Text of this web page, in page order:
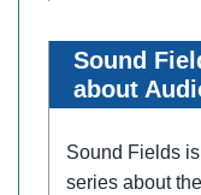
Sound
about
Sound Fields
series about